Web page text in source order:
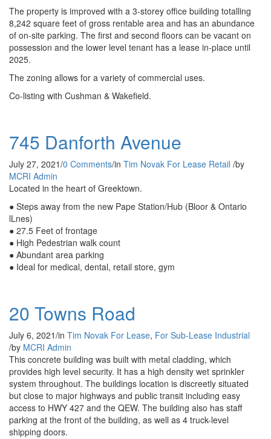
The property is improved with a 3-storey office building totalling
8,242 square feet of gross rentable area and has an abundance
of on-site parking. The first and second floors can be vacant on
possession and the lower level tenant has a lease in-place until
2025.
The zoning allows for a variety of commercial uses.
Co-listing with Cushman & Wakefield.
745 Danforth Avenue
July 27, 2021/0 Comments/in Tim Novak For Lease Retail /by
MCRI Admin
Located in the heart of Greektown.
● Steps away from the new Pape Station/Hub (Bloor & Ontario
lLnes)
● 27.5 Feet of frontage
● High Pedestrian walk count
● Abundant area parking
● Ideal for medical, dental, retail store, gym
20 Towns Road
July 6, 2021/in Tim Novak For Lease, For Sub-Lease Industrial
/by MCRI Admin
This concrete building was built with metal cladding, which
provides high level security. It has a high density wet sprinkler
system throughout. The buildings location is discreetly situated
but close to major highways and public transit including easy
access to HWY 427 and the QEW. The building also has staff
parking at the front of the building, as well as 4 truck-level
shipping doors.